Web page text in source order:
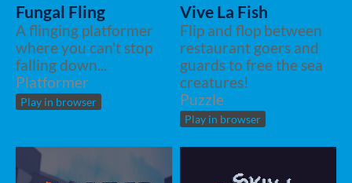
Fungal Fling
A flinging platformer
where you can't stop
falling down...
Platformer
Play in browser
Vive La Fish
Flip and flop between
restaurant goers and
guards to free the sea
creatures!
Puzzle
Play in browser